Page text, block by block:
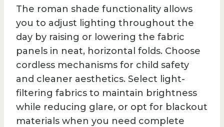
The roman shade functionality allows
you to adjust lighting throughout the
day by raising or lowering the fabric
panels in neat, horizontal folds. Choose
cordless mechanisms for child safety
and cleaner aesthetics. Select light-
filtering fabrics to maintain brightness
while reducing glare, or opt for blackout
materials when you need complete